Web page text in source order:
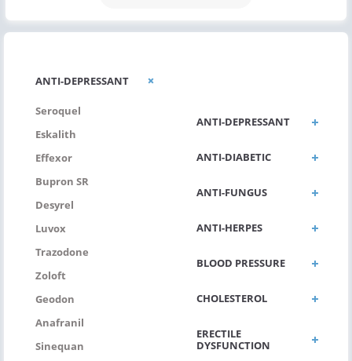
ANTI-DEPRESSANT
Seroquel
Eskalith
Effexor
Bupron SR
Desyrel
Luvox
Trazodone
Zoloft
Geodon
Anafranil
Sinequan
ANTI-DEPRESSANT
ANTI-DIABETIC
ANTI-FUNGUS
ANTI-HERPES
BLOOD PRESSURE
CHOLESTEROL
ERECTILE
DYSFUNCTION